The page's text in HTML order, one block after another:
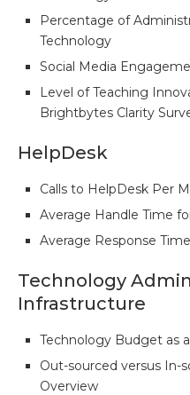
Percentage of
Technology
Social Media
Level of Teaching
Brightbytes Clarity
HelpDesk
Calls to HelpDesk Per
Average Handle Time
Average Response
Technology
Infrastructure
Technology Budget as
Out-sourced versus In-
Overview